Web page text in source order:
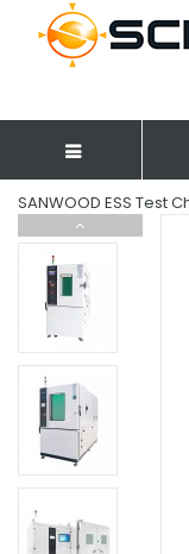
SANWOOD ESS Test